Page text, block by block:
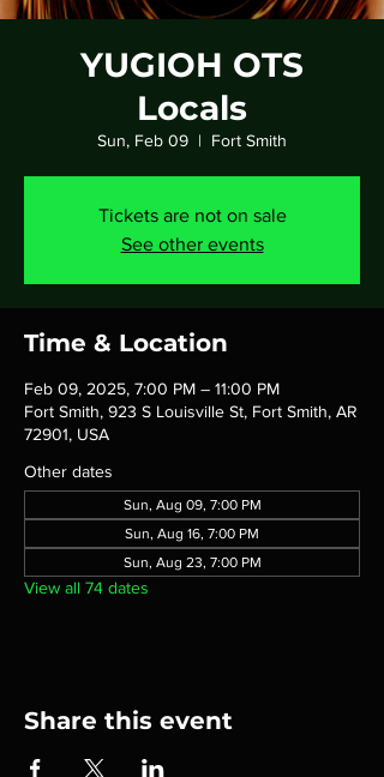
YUGIOH OTS
Locals
Sun, Feb 09
  |
Fort Smith
Tickets are not on sale
See other events
Time & Location
Feb 09, 2025, 7:00 PM – 11:00 PM
Fort Smith, 923 S Louisville St, Fort Smith, AR
72901, USA
Other dates
Sun, Aug 09, 7:00 PM
Sun, Aug 16, 7:00 PM
Sun, Aug 23, 7:00 PM
View all 74 dates
Share this event